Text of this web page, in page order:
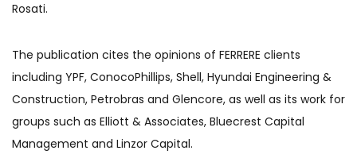
Rosati.
The publication cites the opinions of FERRERE clients
including YPF, ConocoPhillips, Shell, Hyundai Engineering &
Construction, Petrobras and Glencore, as well as its work for
groups such as Elliott & Associates, Bluecrest Capital
Management and Linzor Capital.